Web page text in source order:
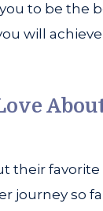
to be the
will
their
journey so